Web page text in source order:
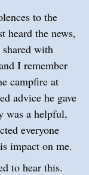
to the
the news,
with
I remember
campfire at
advice he gave
was a helpful,
everyone
impact on me.
to hear this.